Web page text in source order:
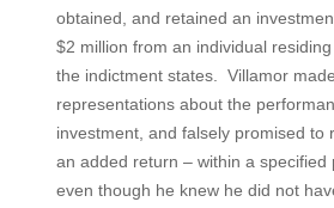
obtained, and retained an
$2 million from an individual residing
the indictment states. Villamor
representations about the
investment, and falsely promised to
an added return – within a specified
even though he knew he did not